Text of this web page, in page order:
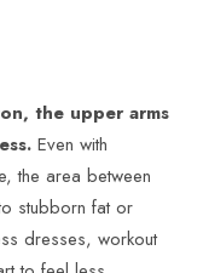
the upper arms
Even with
the area between
stubborn fat or
dresses, workout